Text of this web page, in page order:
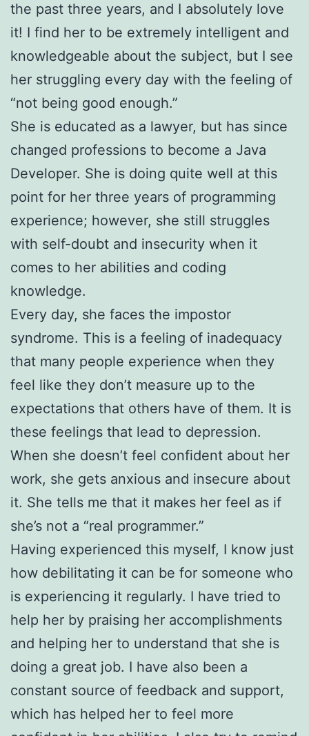
the past three years, and I absolutely love
it! I find her to be extremely intelligent and
knowledgeable about the subject, but I see
her struggling every day with the feeling of
“not being good enough.”
She is educated as a lawyer, but has since
changed professions to become a Java
Developer. She is doing quite well at this
point for her three years of programming
experience; however, she still struggles
with self-doubt and insecurity when it
comes to her abilities and coding
knowledge.
Every day, she faces the impostor
syndrome. This is a feeling of inadequacy
that many people experience when they
feel like they don’t measure up to the
expectations that others have of them. It is
these feelings that lead to depression.
When she doesn’t feel confident about her
work, she gets anxious and insecure about
it. She tells me that it makes her feel as if
she’s not a “real programmer.”
Having experienced this myself, I know just
how debilitating it can be for someone who
is experiencing it regularly. I have tried to
help her by praising her accomplishments
and helping her to understand that she is
doing a great job. I have also been a
constant source of feedback and support,
which has helped her to feel more